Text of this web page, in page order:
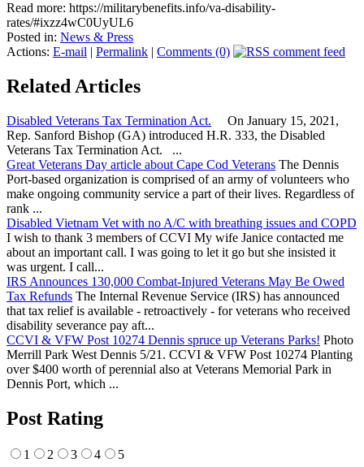
Read more: https://militarybenefits.info/va-disability-
rates/#ixzz4wC0UyUL6
Posted in: News & Press
Actions: E-mail | Permalink | Comments (0)
Related Articles
Disabled Veterans Tax Termination Act. On January 15, 2021,
Rep. Sanford Bishop (GA) introduced H.R. 333, the Disabled
Veterans Tax Termination Act. ...
Great Veterans Day article about Cape Cod Veterans The Dennis
Port-based organization is comprised of an army of volunteers who
make ongoing community service a part of their lives. Regardless of
rank ...
Disabled Vietnam Vet with no A/C with breathing issues and COPD
I wish to thank 3 members of CCVI My wife Janice contacted me
about an important call. I was going to let it go but she insisted it
was urgent. I call...
IRS Announces 130,000 Combat-Injured Veterans May Be Owed
Tax Refunds The Internal Revenue Service (IRS) has announced
that tax relief is available - retroactively - for veterans who received
disability severance pay aft...
CCVI & VFW Post 10274 Dennis spruce up Veterans Parks! Photo
Merrill Park West Dennis 5/21. CCVI & VFW Post 10274 Planting
over $400 worth of perennial also at Veterans Memorial Park in
Dennis Port, which ...
Post Rating
1 2 3 4 5